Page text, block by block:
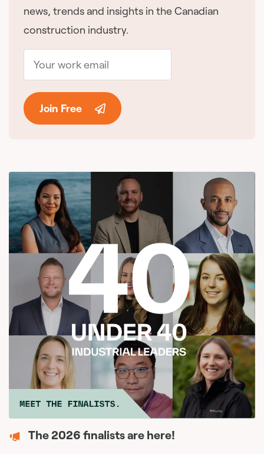
news, trends and insights in the Canadian
construction industry.
Join Free
The 2026 finalists are here!